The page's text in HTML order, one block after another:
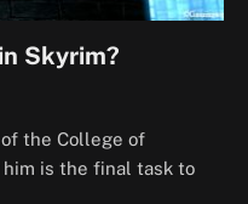
Skyrim?
the College of
is the final task to